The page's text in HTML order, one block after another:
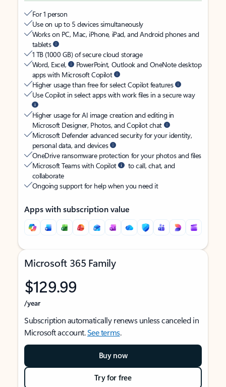
For 1 person
Use on up to 5 devices simultaneously
Works on PC, Mac, iPhone, iPad, and Android phones and
tablets
1 TB (1000 GB) of secure cloud storage
Word, Excel,
PowerPoint, Outlook and OneNote desktop
apps with Microsoft Copilot
Higher usage than free for select Copilot features
Use Copilot in select apps with work files in a secure way
Higher usage for AI image creation and editing in
Microsoft Designer, Photos, and Copilot chat
Microsoft Defender advanced security for your identity,
personal data, and devices
OneDrive ransomware protection for your photos and files
Microsoft Teams with Copilot
to call, chat, and
collaborate
Ongoing support for help when you need it
Apps with subscription value
Microsoft 365 Family
$129.99
/year
Subscription automatically renews unless canceled in
Microsoft account.See terms.
Buy now
Try for free